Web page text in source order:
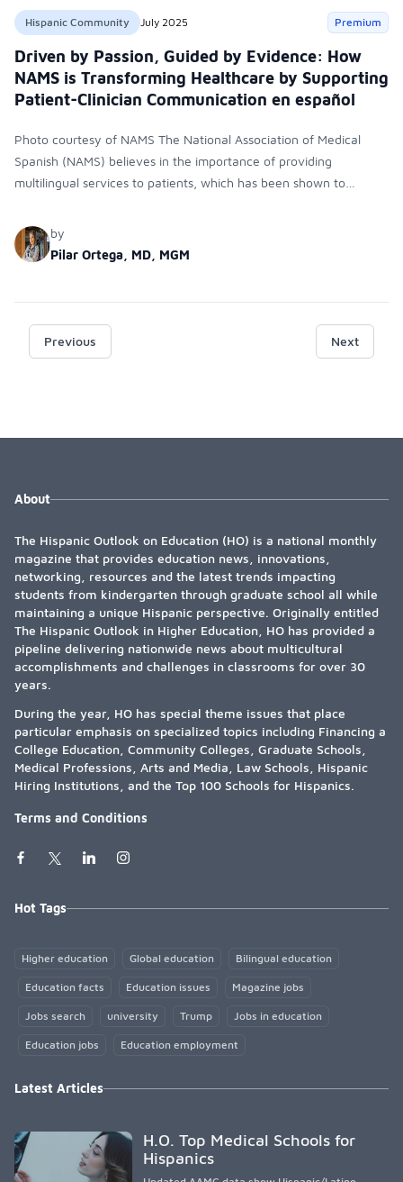
Hispanic Community July 2025 Premium
Driven by Passion, Guided by Evidence: How
NAMS is Transforming Healthcare by Supporting
Patient-Clinician Communication en español
Photo courtesy of NAMS The National Association of Medical
Spanish (NAMS) believes in the importance of providing
multilingual services to patients, which has been shown to
is a multidisciplinary, collaborative organization that supports
clinicians, educators, students, and institutions in their efforts to
by
Pilar Ortega, MD, MGM
Previous Next
About
The Hispanic Outlook on Education (HO) is a national monthly
magazine that provides education news, innovations,
networking, resources and the latest trends impacting
students from kindergarten through graduate school all while
maintaining a unique Hispanic perspective. Originally entitled
The Hispanic Outlook in Higher Education, HO has provided a
pipeline delivering nationwide news about multicultural
accomplishments and challenges in classrooms for over 30
years.
During the year, HO has special theme issues that place
particular emphasis on specialized topics including Financing a
College Education, Community Colleges, Graduate Schools,
Medical Professions, Arts and Media, Law Schools, Hispanic
Hiring Institutions, and the Top 100 Schools for Hispanics.
Terms and Conditions
Hot Tags
Higher education Global education Bilingual education
Education facts Education issues Magazine jobs
Jobs search university Trump Jobs in education
Education jobs Education employment
Latest Articles
H.O. Top Medical Schools for
Hispanics